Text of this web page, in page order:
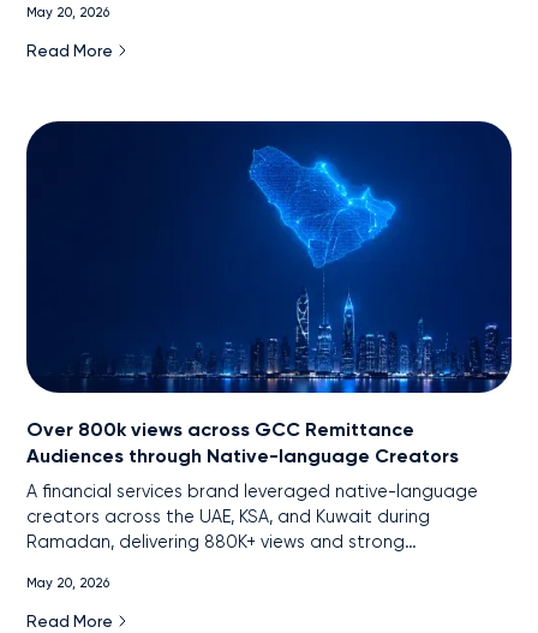
May 20, 2026
Read More
Over 800k views across GCC Remittance
Audiences through Native-language Creators
A financial services brand leveraged native-language
creators across the UAE, KSA, and Kuwait during
Ramadan, delivering 880K+ views and strong
localized, cross-platform content.
May 20, 2026
Read More